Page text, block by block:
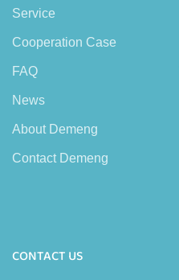
Service
Cooperation Case
FAQ
News
About Demeng
Contact Demeng
CONTACT US